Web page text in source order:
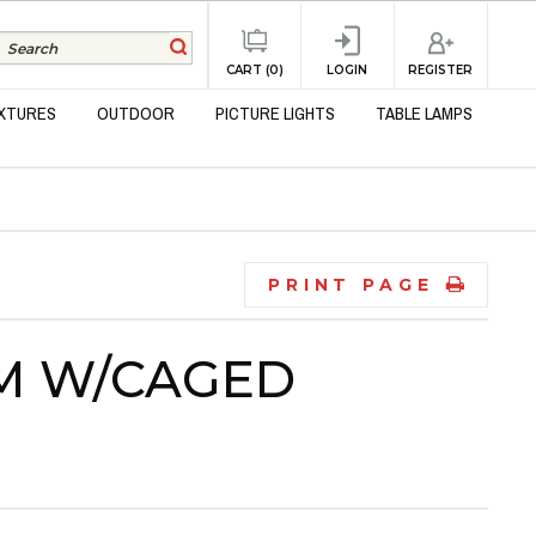
CART (0) LOGIN REGISTER
OUTDOOR PICTURE LIGHTS TABLE LAMPS
PRINT PAGE
W/CAGED